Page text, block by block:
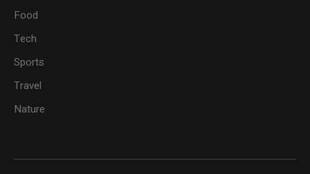
Food
Tech
Sports
Travel
Nature